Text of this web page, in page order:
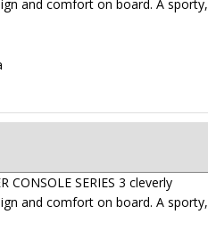
and comfort on board. A sporty,
CONSOLE SERIES 3 cleverly
and comfort on board. A sporty,